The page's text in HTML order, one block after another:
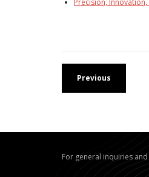
Previous
For general inquiries